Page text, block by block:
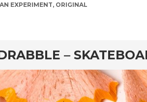
EXPERIMENT, ORIGINAL
–